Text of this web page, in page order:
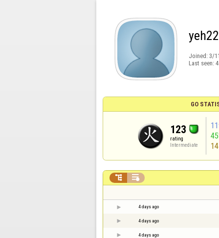
Joined: 3/
Last seen:
GO
123
rating
Intermediate
 
4 days ago
4 days ago
4 days ago